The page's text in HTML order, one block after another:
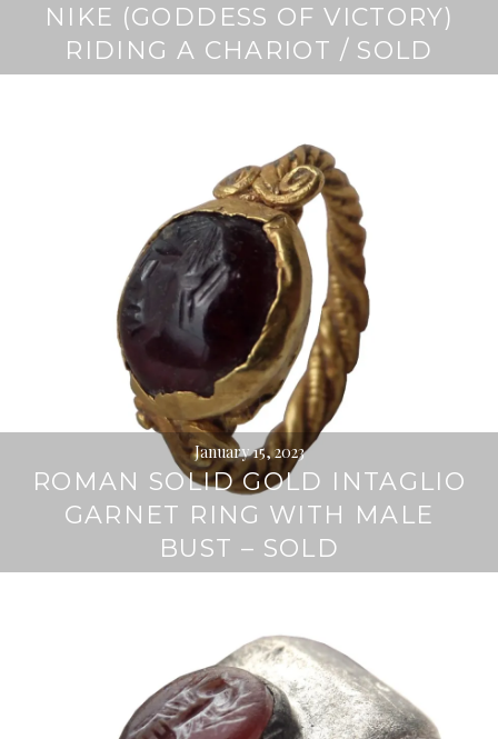
NIKE (GODDESS OF VICTORY)
RIDING A CHARIOT / SOLD
January 15, 2023
ROMAN SOLID GOLD INTAGLIO
GARNET RING WITH MALE
BUST – SOLD